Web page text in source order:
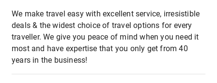
We make travel easy with excellent service, irresistible
deals & the widest choice of travel options for every
traveller. We give you peace of mind when you need it
most and have expertise that you only get from 40
years in the business!